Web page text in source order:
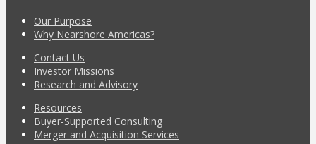
Our Purpose
Why Nearshore Americas?
Contact Us
Investor Missions
Research and Advisory
Resources
Buyer-Supported Consulting
Merger and Acquisition Services